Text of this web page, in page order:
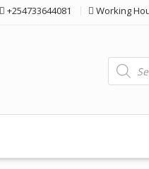
+254733644081 Working
Products
search